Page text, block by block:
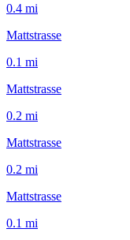
0.4 mi
Mattstrasse
0.1 mi
Mattstrasse
0.2 mi
Mattstrasse
0.2 mi
Mattstrasse
0.1 mi